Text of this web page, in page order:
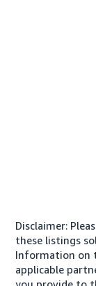
Disclaimer:
these listings
Information on
applicable